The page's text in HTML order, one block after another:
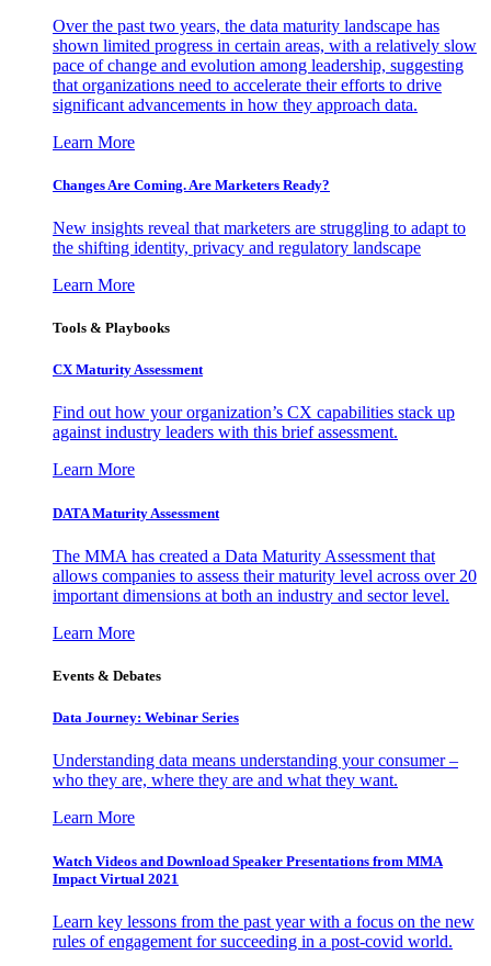
Over the past two years, the data maturity landscape has
shown limited progress in certain areas, with a relatively slow
pace of change and evolution among leadership, suggesting
that organizations need to accelerate their efforts to drive
significant advancements in how they approach data.
Learn More
Changes Are Coming. Are Marketers Ready?
New insights reveal that marketers are struggling to adapt to
the shifting identity, privacy and regulatory landscape
Learn More
Tools & Playbooks
CX Maturity Assessment
Find out how your organization’s CX capabilities stack up
against industry leaders with this brief assessment.
Learn More
DATA Maturity Assessment
The MMA has created a Data Maturity Assessment that
allows companies to assess their maturity level across over 20
important dimensions at both an industry and sector level.
Learn More
Events & Debates
Data Journey: Webinar Series
Understanding data means understanding your consumer –
who they are, where they are and what they want.
Learn More
Watch Videos and Download Speaker Presentations from MMA
Impact Virtual 2021
Learn key lessons from the past year with a focus on the new
rules of engagement for succeeding in a post-covid world.